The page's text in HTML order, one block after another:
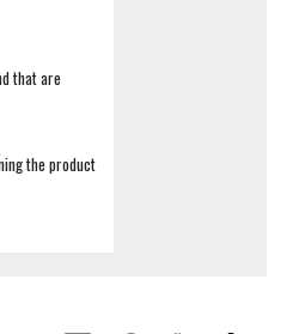
that are
the product